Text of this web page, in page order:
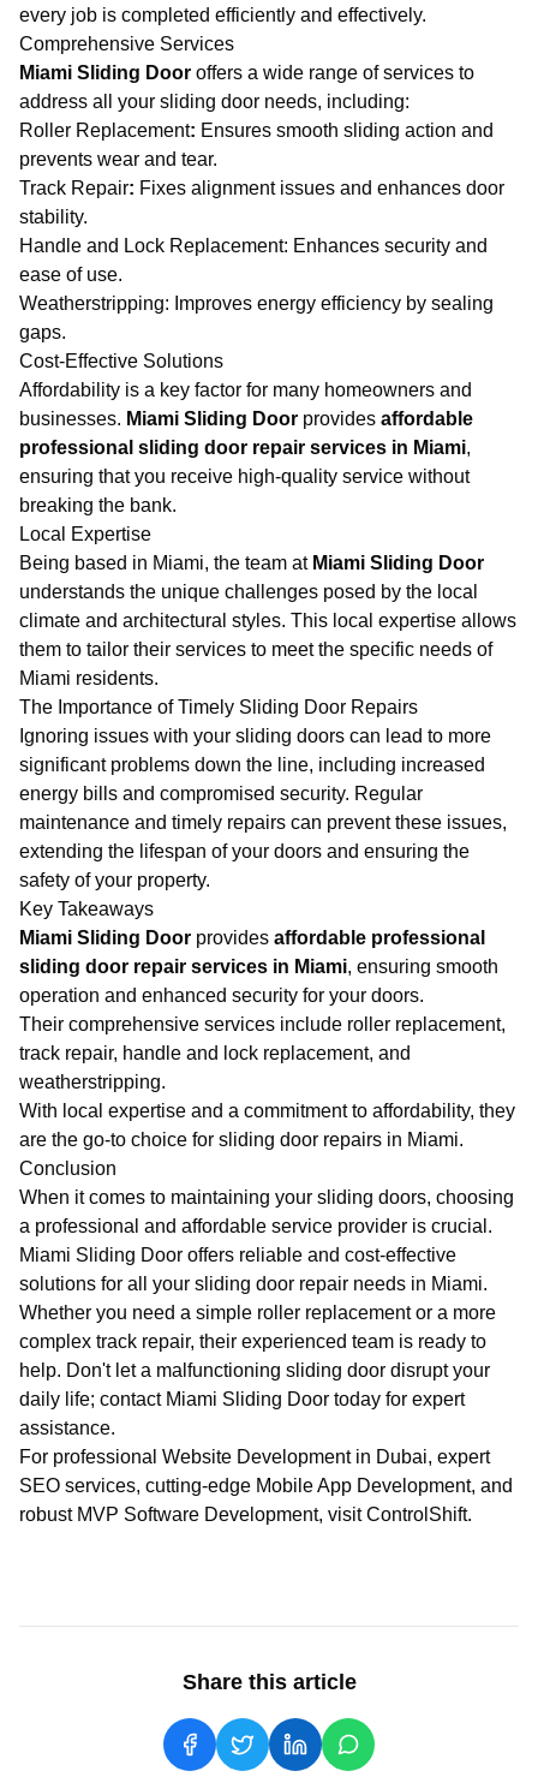
every job is completed efficiently and effectively.
Comprehensive Services
Miami Sliding Door offers a wide range of services to
address all your sliding door needs, including:
Roller Replacement: Ensures smooth sliding action and
prevents wear and tear.
Track Repair: Fixes alignment issues and enhances door
stability.
Handle and Lock Replacement: Enhances security and
ease of use.
Weatherstripping: Improves energy efficiency by sealing
gaps.
Cost-Effective Solutions
Affordability is a key factor for many homeowners and
businesses. Miami Sliding Door provides affordable
professional sliding door repair services in Miami,
ensuring that you receive high-quality service without
breaking the bank.
Local Expertise
Being based in Miami, the team at Miami Sliding Door
understands the unique challenges posed by the local
climate and architectural styles. This local expertise allows
them to tailor their services to meet the specific needs of
Miami residents.
The Importance of Timely Sliding Door Repairs
Ignoring issues with your sliding doors can lead to more
significant problems down the line, including increased
energy bills and compromised security. Regular
maintenance and timely repairs can prevent these issues,
extending the lifespan of your doors and ensuring the
safety of your property.
Key Takeaways
Miami Sliding Door provides affordable professional
sliding door repair services in Miami, ensuring smooth
operation and enhanced security for your doors.
Their comprehensive services include roller replacement,
track repair, handle and lock replacement, and
weatherstripping.
With local expertise and a commitment to affordability, they
are the go-to choice for sliding door repairs in Miami.
Conclusion
When it comes to maintaining your sliding doors, choosing
a professional and affordable service provider is crucial.
Miami Sliding Door offers reliable and cost-effective
solutions for all your sliding door repair needs in Miami.
Whether you need a simple roller replacement or a more
complex track repair, their experienced team is ready to
help. Don't let a malfunctioning sliding door disrupt your
daily life; contact Miami Sliding Door today for expert
assistance.
For professional Website Development in Dubai, expert
SEO services, cutting-edge Mobile App Development, and
robust MVP Software Development, visitControlShift.
Share this article